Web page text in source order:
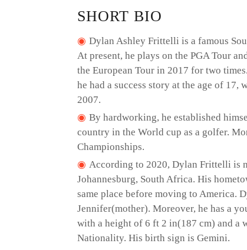
SHORT BIO
Dylan Ashley Frittelli is a famous
At present, he plays on the PGA Tour
the European Tour in 2017 for two
he had a success story at the age of
2007.
By hardworking, he established
country in the World cup as a golfer.
Championships.
According to 2020, Dylan Frittelli is
Johannesburg, South Africa. His
same place before moving to America.
Jennifer(mother). Moreover, he has a
with a height of 6 ft 2 in(187 cm) and a
Nationality. His birth sign is Gemini.